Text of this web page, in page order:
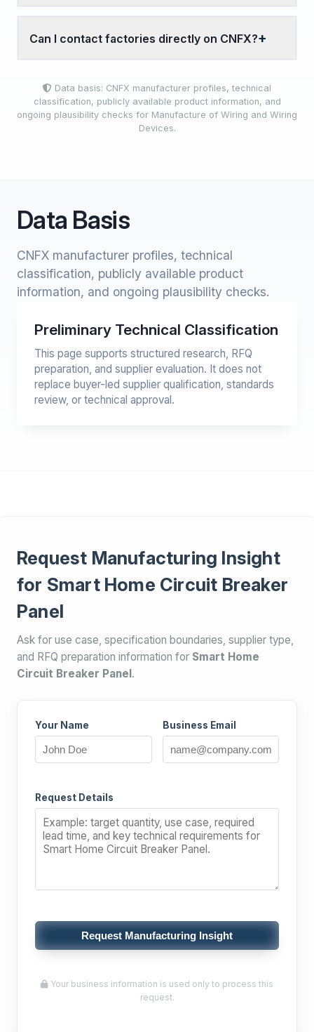
Can I contact factories directly on CNFX?
Data basis: CNFX manufacturer profiles, technical
classification, publicly available product information, and
ongoing plausibility checks for Manufacture of Wiring and Wiring
Devices.
Data Basis
CNFX manufacturer profiles, technical
classification, publicly available product
information, and ongoing plausibility checks.
Preliminary Technical Classification
This page supports structured research, RFQ
preparation, and supplier evaluation. It does not
replace buyer-led supplier qualification, standards
review, or technical approval.
Request Manufacturing Insight
for Smart Home Circuit Breaker
Panel
Ask for use case, specification boundaries, supplier type,
and RFQ preparation information for Smart Home
Circuit Breaker Panel.
Your Name Business Email
Request Details
Request Manufacturing Insight
Your business information is used only to process this
request.